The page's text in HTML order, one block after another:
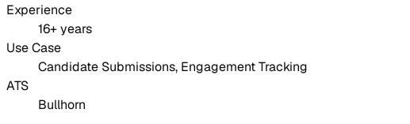
Experience
16+ years
Use Case
Candidate Submissions, Engagement Tracking
ATS
Bullhorn